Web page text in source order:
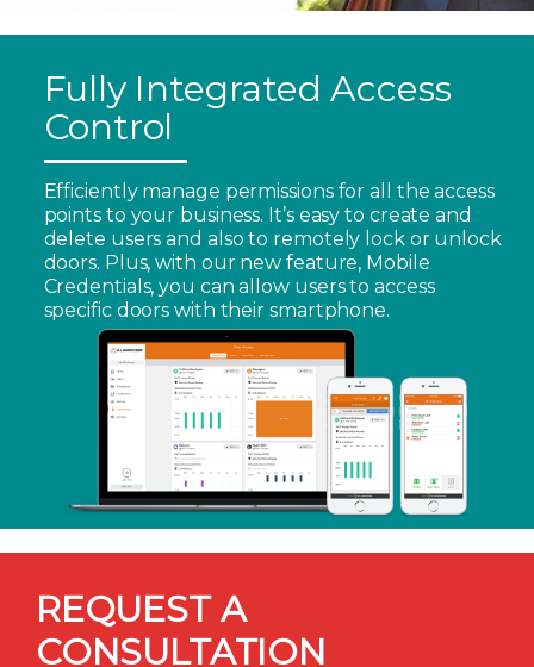
Fully Integrated Access
Control
Efficiently manage permissions for all the access
points to your business. It’s easy to create and
delete users and also to remotely lock or unlock
doors. Plus, with our new feature, Mobile
Credentials, you can allow users to access
specific doors with their smartphone.
REQUEST A
CONSULTATION